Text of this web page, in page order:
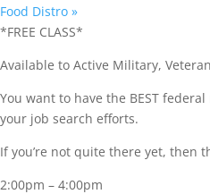
Food Distro »
*FREE CLASS*
Available to Active Military,
You want to have the BEST
your job search efforts.
If you’re not quite there yet, then
2:00pm – 4:00pm